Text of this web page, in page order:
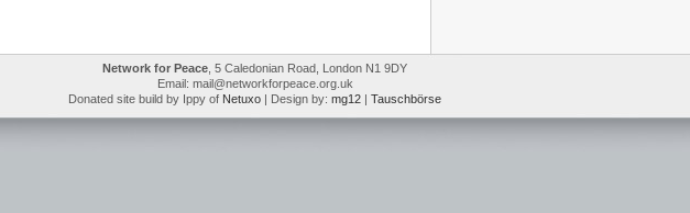
Network for Peace , 5 Caledonian Road, London N1 9DY
Email: mail@networkforpeace.org.uk
Donated site build by Ippy of Netuxo | Design by: mg12 | Tauschbörse